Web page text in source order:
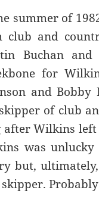
summer of
club and
Buchan and
for
and Bobby
of club
after Wilkins
was
but,